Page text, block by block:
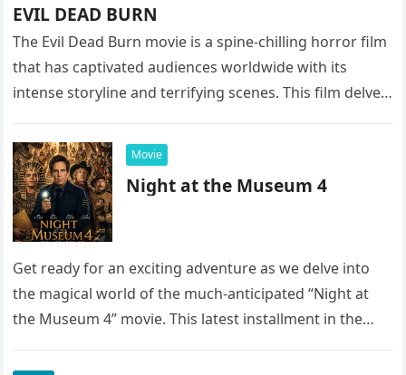
EVIL DEAD BURN
The Evil Dead Burn movie is a spine-chilling horror film
that has captivated audiences worldwide with its
intense storyline and terrifying scenes. This film delves
Movie
Night at the Museum 4
Get ready for an exciting adventure as we delve into
the magical world of the much-anticipated “Night at
the Museum 4” movie. This latest installment in the…